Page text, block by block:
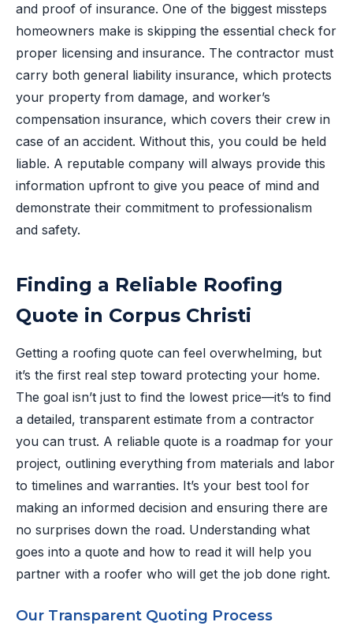
and proof of insurance. One of the biggest missteps
homeowners make is skipping the essential check for
proper licensing and insurance. The contractor must
carry both general liability insurance, which protects
your property from damage, and worker’s
compensation insurance, which covers their crew in
case of an accident. Without this, you could be held
liable. A reputable company will always provide this
information upfront to give you peace of mind and
demonstrate their commitment to professionalism
and safety.
Finding a Reliable Roofing
Quote in Corpus Christi
Getting a roofing quote can feel overwhelming, but
it’s the first real step toward protecting your home.
The goal isn’t just to find the lowest price—it’s to find
a detailed, transparent estimate from a contractor
you can trust. A reliable quote is a roadmap for your
project, outlining everything from materials and labor
to timelines and warranties. It’s your best tool for
making an informed decision and ensuring there are
no surprises down the road. Understanding what
goes into a quote and how to read it will help you
partner with a roofer who will get the job done right.
Our Transparent Quoting Process